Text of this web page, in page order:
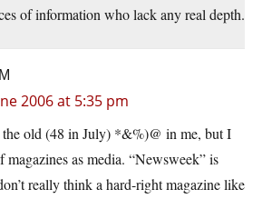
of information who lack any real depth.
2006 at 5:35 pm
the old (48 in July) *&%)@ in me, but I
as media. “Newsweek” is
really think a hard-right magazine like